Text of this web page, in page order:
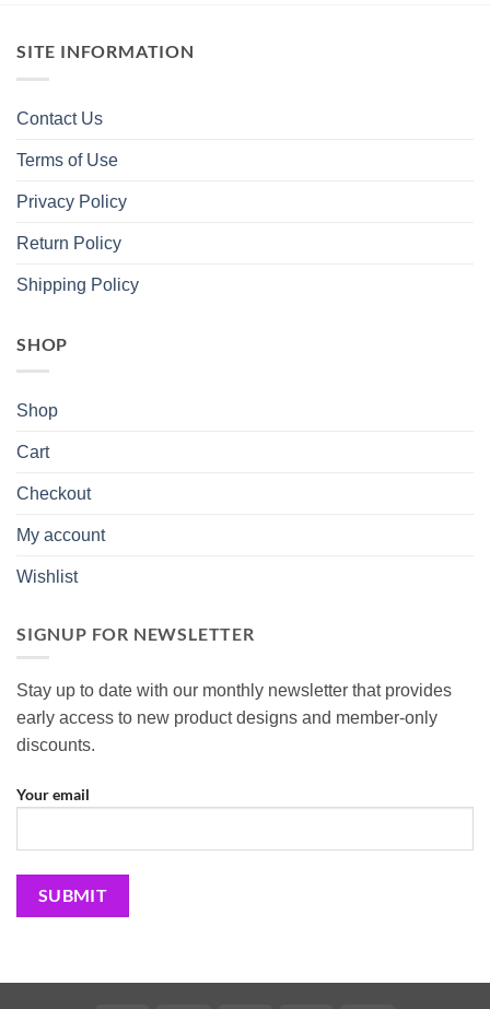
SITE INFORMATION
Contact Us
Terms of Use
Privacy Policy
Return Policy
Shipping Policy
SHOP
Shop
Cart
Checkout
My account
Wishlist
SIGNUP FOR NEWSLETTER
Stay up to date with our monthly newsletter that provides
early access to new product designs and member-only
discounts.
Your email